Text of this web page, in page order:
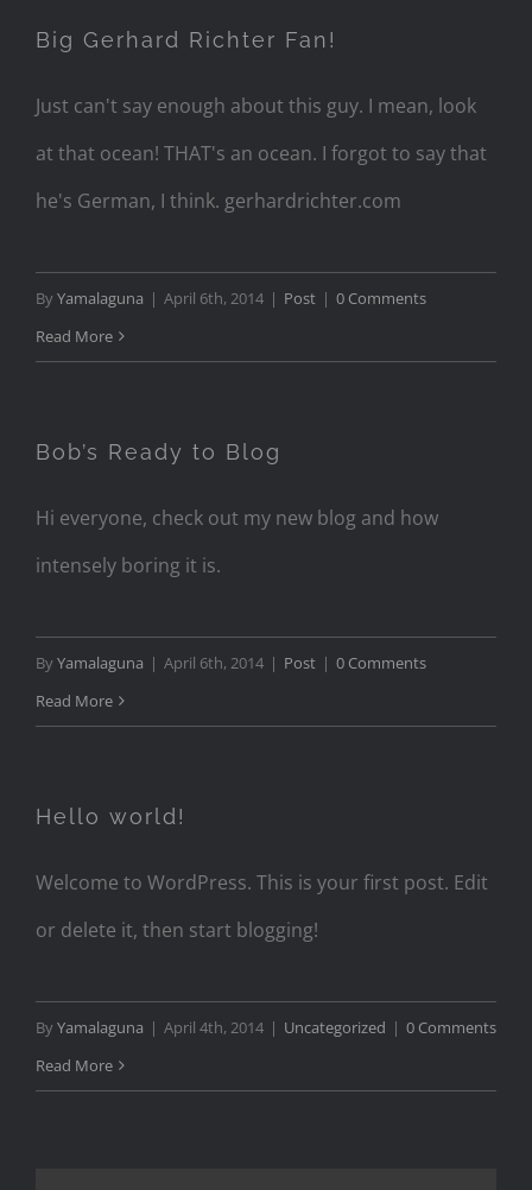
Big Gerhard Richter Fan!
Just can't say enough about this guy. I mean, look
at that ocean! THAT's an ocean. I forgot to say that
he's German, I think. gerhardrichter.com
ByYamalaguna | April 6th, 2014 | Post | 0 Comments
Read More
Bob’s Ready to Blog
Hi everyone, check out my new blog and how
intensely boring it is.
ByYamalaguna | April 6th, 2014 | Post | 0 Comments
Read More
Hello world!
Welcome to WordPress. This is your first post. Edit
or delete it, then start blogging!
ByYamalaguna | April 4th, 2014 | Uncategorized | 0 Comments
Read More